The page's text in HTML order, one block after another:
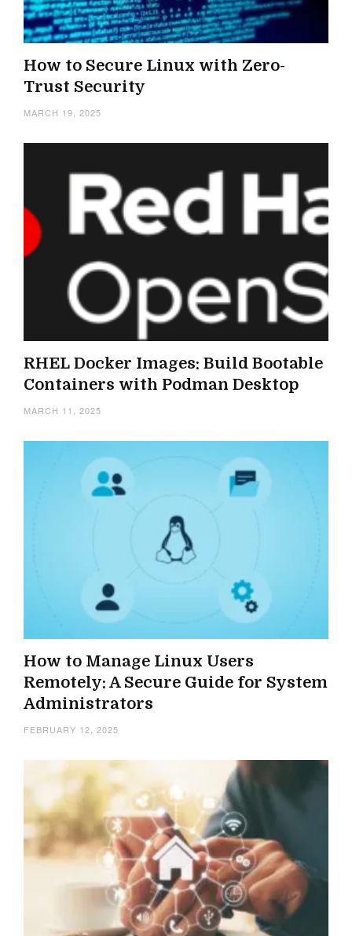
How to Secure Linux with Zero-
Trust Security
MARCH 19, 2025
RHEL Docker Images: Build Bootable
Containers with Podman Desktop
MARCH 11, 2025
How to Manage Linux Users
Remotely: A Secure Guide for System
Administrators
FEBRUARY 12, 2025